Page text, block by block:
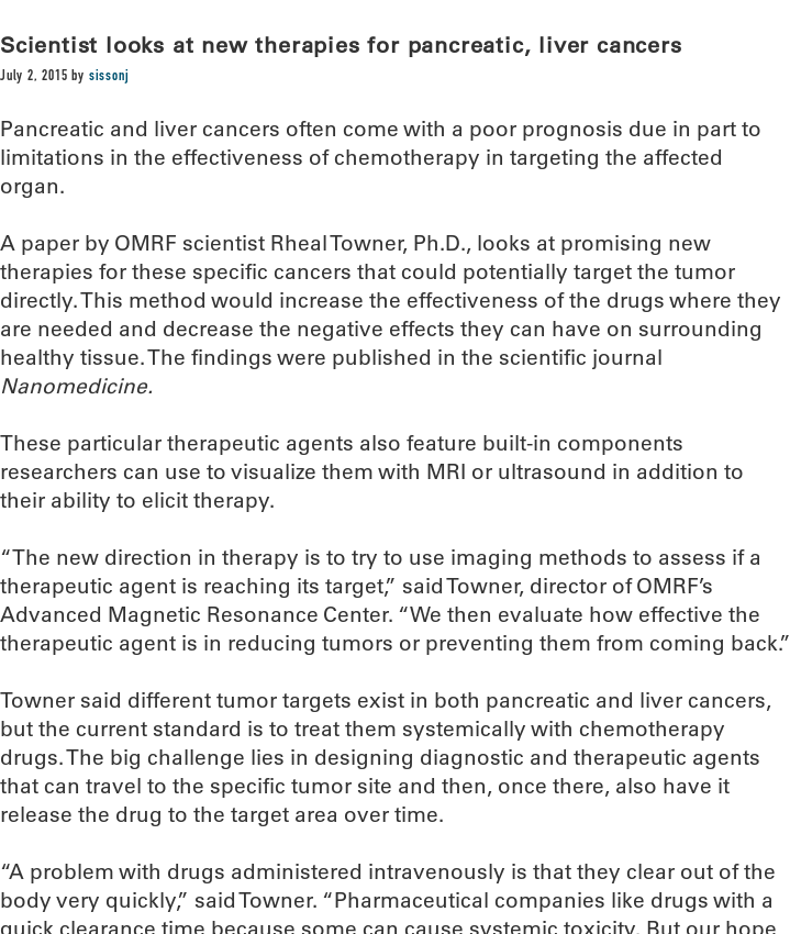
Scientist looks at new therapies for pancreatic, liver cancers
July 2, 2015 by sissonj
Pancreatic and liver cancers often come with a poor prognosis due in part to
limitations in the effectiveness of chemotherapy in targeting the affected
organ.
A paper by OMRF scientist Rheal Towner, Ph.D., looks at promising new
therapies for these specific cancers that could potentially target the tumor
directly. This method would increase the effectiveness of the drugs where they
are needed and decrease the negative effects they can have on surrounding
healthy tissue. The findings were published in the scientific journal
Nanomedicine.
These particular therapeutic agents also feature built-in components
researchers can use to visualize them with MRI or ultrasound in addition to
their ability to elicit therapy.
“The new direction in therapy is to try to use imaging methods to assess if a
therapeutic agent is reaching its target,” said Towner, director of OMRF’s
Advanced Magnetic Resonance Center. “We then evaluate how effective the
therapeutic agent is in reducing tumors or preventing them from coming back.”
Towner said different tumor targets exist in both pancreatic and liver cancers,
but the current standard is to treat them systemically with chemotherapy
drugs. The big challenge lies in designing diagnostic and therapeutic agents
that can travel to the specific tumor site and then, once there, also have it
release the drug to the target area over time.
“A problem with drugs administered intravenously is that they clear out of the
body very quickly,” said Towner. “Pharmaceutical companies like drugs with a
quick clearance time because some can cause systemic toxicity. But our hope